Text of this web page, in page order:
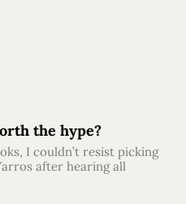
the hype?
I couldn’t resist picking
after hearing all